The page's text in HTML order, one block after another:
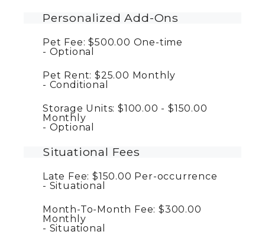
Personalized Add-Ons
Pet Fee: $500.00 One-time
Optional
Pet Rent: $25.00 Monthly
Conditional
Storage Units: $100.00 - $150.00
Monthly
Optional
Situational Fees
Late Fee: $150.00 Per-occurrence
Situational
Month-To-Month Fee: $300.00
Monthly
Situational